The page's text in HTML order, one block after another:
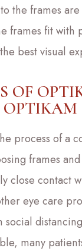
the frames
frames fit with
best visual
OF
process of a
frames
close contact
eye care
social
many